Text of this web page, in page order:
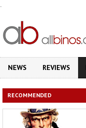
.
NEWS REVIEWS
RECOMMENDED